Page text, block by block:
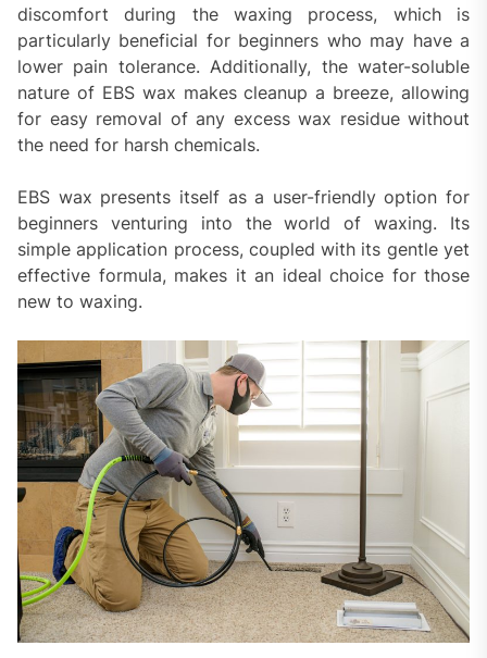
discomfort during the waxing process, which is
particularly beneficial for beginners who may have a
lower pain tolerance. Additionally, the water-soluble
nature of EBS wax makes cleanup a breeze, allowing
for easy removal of any excess wax residue without
the need for harsh chemicals.
EBS wax presents itself as a user-friendly option for
beginners venturing into the world of waxing. Its
simple application process, coupled with its gentle yet
effective formula, makes it an ideal choice for those
new to waxing.